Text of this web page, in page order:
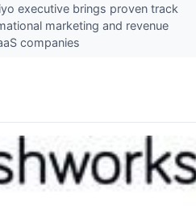
executive brings proven track
marketing and revenue
companies